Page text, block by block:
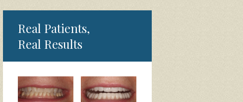
Real Patients,
Real Results